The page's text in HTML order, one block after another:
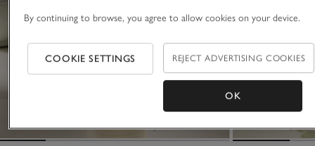
By continuing to browse, you agree to allow cookies on your device.
COOKIE SETTINGS REJECT ADVERTISING COOKIES
OK